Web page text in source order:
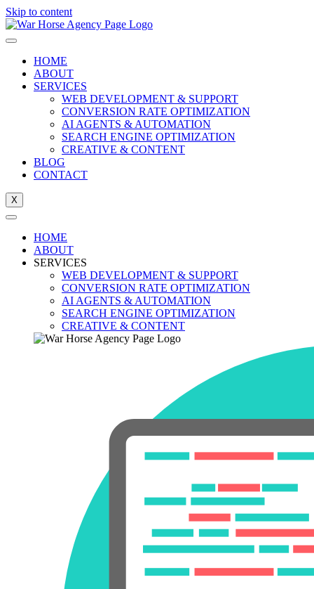
Skip to content
HOME
ABOUT
SERVICES
WEB DEVELOPMENT & SUPPORT
CONVERSION RATE OPTIMIZATION
AI AGENTS & AUTOMATION
SEARCH ENGINE OPTIMIZATION
CREATIVE & CONTENT
BLOG
CONTACT
X
HOME
ABOUT
SERVICES
WEB DEVELOPMENT & SUPPORT
CONVERSION RATE OPTIMIZATION
AI AGENTS & AUTOMATION
SEARCH ENGINE OPTIMIZATION
CREATIVE & CONTENT